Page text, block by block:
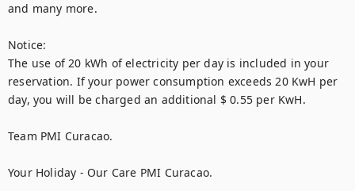
and many more.
Notice:
The use of 20 kWh of electricity per day is included in your
reservation. If your power consumption exceeds 20 KwH per
day, you will be charged an additional $ 0.55 per KwH.
Team PMI Curacao.
Your Holiday - Our Care PMI Curacao.